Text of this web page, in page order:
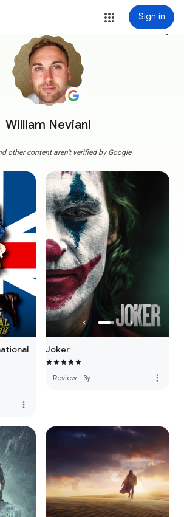
Sign in
William Neviani
more_vert
other content aren't verified by Google
more_vert
Joker
Review · 3y more_vert